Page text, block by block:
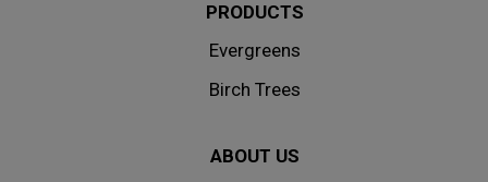
PRODUCTS
Evergreens
Birch Trees
ABOUT US